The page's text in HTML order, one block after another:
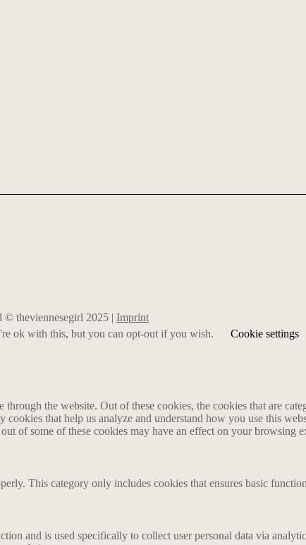
© theviennesegirl 2025 | Imprint
ok with this, but you can opt-out if you wish.
Cookie settings
the website. Out of these cookies, the cookies that are
that help us analyze and understand how you use this
of some of these cookies may have an effect on your browsing
This category only includes cookies that ensures basic
and is used specifically to collect user personal data via